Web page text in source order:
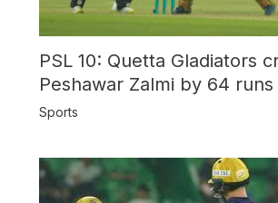
PSL 10: Quetta Gladiators
Peshawar Zalmi by 64 runs
Sports